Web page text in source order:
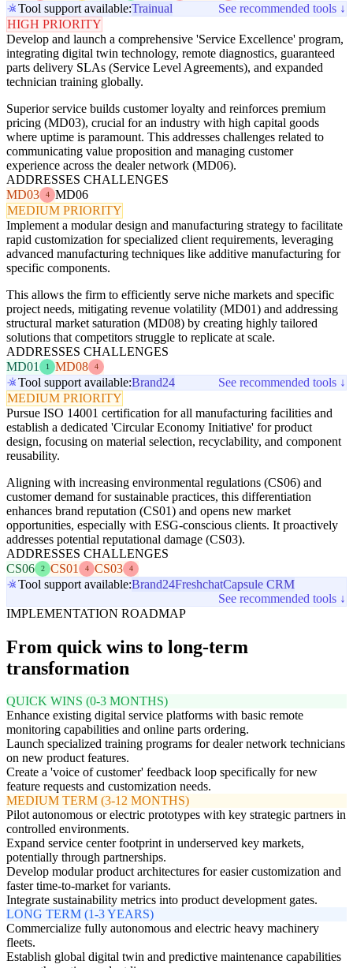
Tool support available:Trainual
See recommended tools ↓
HIGH PRIORITY
Develop and launch a comprehensive 'Service Excellence' program,
integrating digital twin technology, remote diagnostics, guaranteed
parts delivery SLAs (Service Level Agreements), and expanded
technician training globally.
Superior service builds customer loyalty and reinforces premium
pricing (MD03), crucial for an industry with high capital goods
where uptime is paramount. This addresses challenges related to
communicating value proposition and managing customer
experience across the dealer network (MD06).
ADDRESSES CHALLENGES
MD03
4
MD06
MEDIUM PRIORITY
Implement a modular design and manufacturing strategy to facilitate
rapid customization for specialized client requirements, leveraging
advanced manufacturing techniques like additive manufacturing for
specific components.
This allows the firm to efficiently serve niche markets and specific
project needs, mitigating revenue volatility (MD01) and addressing
structural market saturation (MD08) by creating highly tailored
solutions that competitors struggle to replicate at scale.
ADDRESSES CHALLENGES
MD01
1 MD08 4
Tool support available:Brand24
See recommended tools ↓
MEDIUM PRIORITY
Pursue ISO 14001 certification for all manufacturing facilities and
establish a dedicated 'Circular Economy Initiative' for product
design, focusing on material selection, recyclability, and component
reusability.
Aligning with increasing environmental regulations (CS06) and
customer demand for sustainable practices, this differentiation
enhances brand reputation (CS01) and opens new market
opportunities, especially with ESG-conscious clients. It proactively
addresses potential reputational damage (CS03).
ADDRESSES CHALLENGES
CS06
2 CS01 4 CS03 4
Tool support available:Brand24FreshchatCapsule CRM
See recommended tools ↓
IMPLEMENTATION ROADMAP
From quick wins to long-term
transformation
QUICK WINS (0-3 MONTHS)
Enhance existing digital service platforms with basic remote
monitoring capabilities and online parts ordering.
Launch specialized training programs for dealer network technicians
on new product features.
Create a 'voice of customer' feedback loop specifically for new
feature requests and customization needs.
MEDIUM TERM (3-12 MONTHS)
Pilot autonomous or electric prototypes with key strategic partners in
controlled environments.
Expand service center footprint in underserved key markets,
potentially through partnerships.
Develop modular product architectures for easier customization and
faster time-to-market for variants.
Integrate sustainability metrics into product development gates.
LONG TERM (1-3 YEARS)
Commercialize fully autonomous and electric heavy machinery
fleets.
Establish global digital twin and predictive maintenance capabilities